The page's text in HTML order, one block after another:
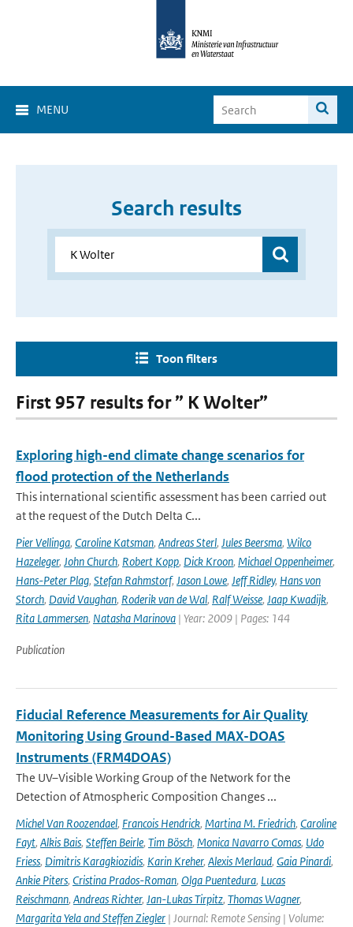
MENU
Search results
Toon filters
First 957 results for ” K Wolter”
Exploring high-end climate change scenarios for
flood protection of the Netherlands
This international scientific assessment has been carried out
at the request of the Dutch Delta C...
Pier Vellinga, Caroline Katsman, Andreas Sterl, Jules Beersma, Wilco
Hazeleger, John Church, Robert Kopp, Dick Kroon, Michael Oppenheimer,
Hans-Peter Plag, Stefan Rahmstorf, Jason Lowe, Jeff Ridley, Hans von
Storch, David Vaughan, Roderik van de Wal, Ralf Weisse, Jaap Kwadijk,
Rita Lammersen, Natasha Marinova | Year: 2009 | Pages: 144
Publication
Fiducial Reference Measurements for Air Quality
Monitoring Using Ground-Based MAX-DOAS
Instruments (FRM4DOAS)
The UV–Visible Working Group of the Network for the
Detection of Atmospheric Composition Changes ...
Michel Van Roozendael, Francois Hendrick, Martina M. Friedrich, Caroline
Fayt, Alkis Bais, Steffen Beirle, Tim Bösch, Monica Navarro Comas, Udo
Friess, Dimitris Karagkiozidis, Karin Kreher, Alexis Merlaud, Gaia Pinardi,
Ankie Piters, Cristina Prados-Roman, Olga Puentedura, Lucas
Reischmann, Andreas Richter, Jan-Lukas Tirpitz, Thomas Wagner,
Margarita Yela and Steffen Ziegler | Journal: Remote Sensing | Volume: